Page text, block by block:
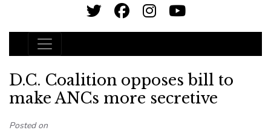
Main Navigation
D.C. Coalition opposes bill to
make ANCs more secretive
Posted on